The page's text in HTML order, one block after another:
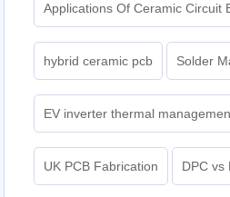
Applications Of Ceramic Circuit
hybrid ceramic pcb Solder
EV inverter thermal
UK PCB Fabrication DPC vs